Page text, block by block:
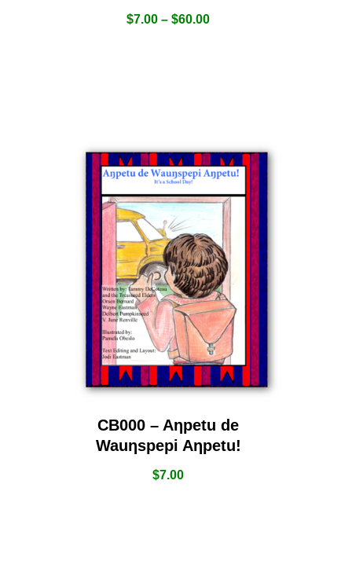
$7.00 – $60.00
CB000 – Aƞpetu de
Wauƞspepi Aƞpetu!
$7.00